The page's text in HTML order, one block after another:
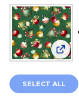
SELECT ALL